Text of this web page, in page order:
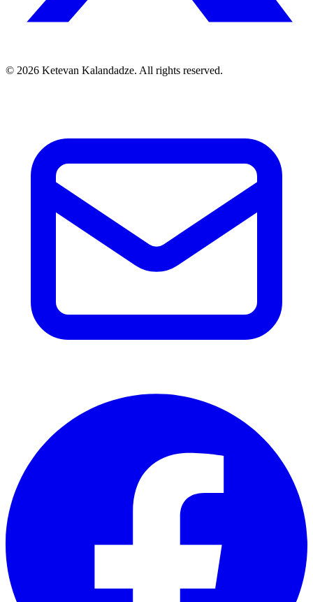
© 2026 Ketevan Kalandadze. All rights reserved.